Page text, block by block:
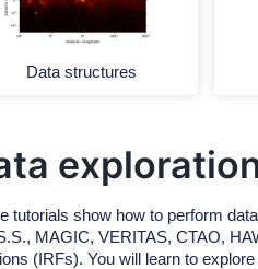
Data structures
tutorials show how to perform
MAGIC, VERITAS, CTAO,
(IRFs). You will learn to